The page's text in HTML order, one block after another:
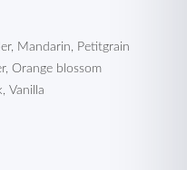
Mandarin, Petitgrain
Orange blossom
Vanilla